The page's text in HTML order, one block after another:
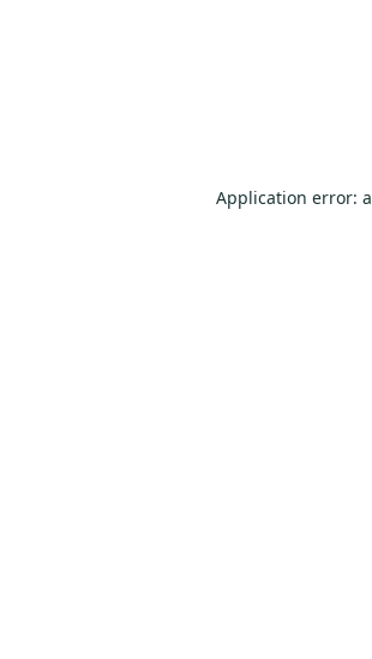
Application error: a